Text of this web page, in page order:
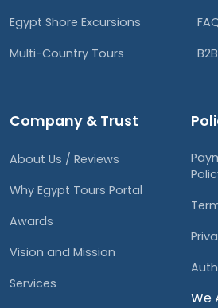
Egypt Shore Excursions
Multi-Country Tours
Company & Trust
About Us / Reviews
Why Egypt Tours Portal
Awards
Vision and Mission
Services
We